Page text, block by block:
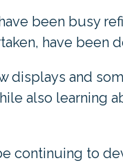
been busy
have been
displays and
also learning
continuing to